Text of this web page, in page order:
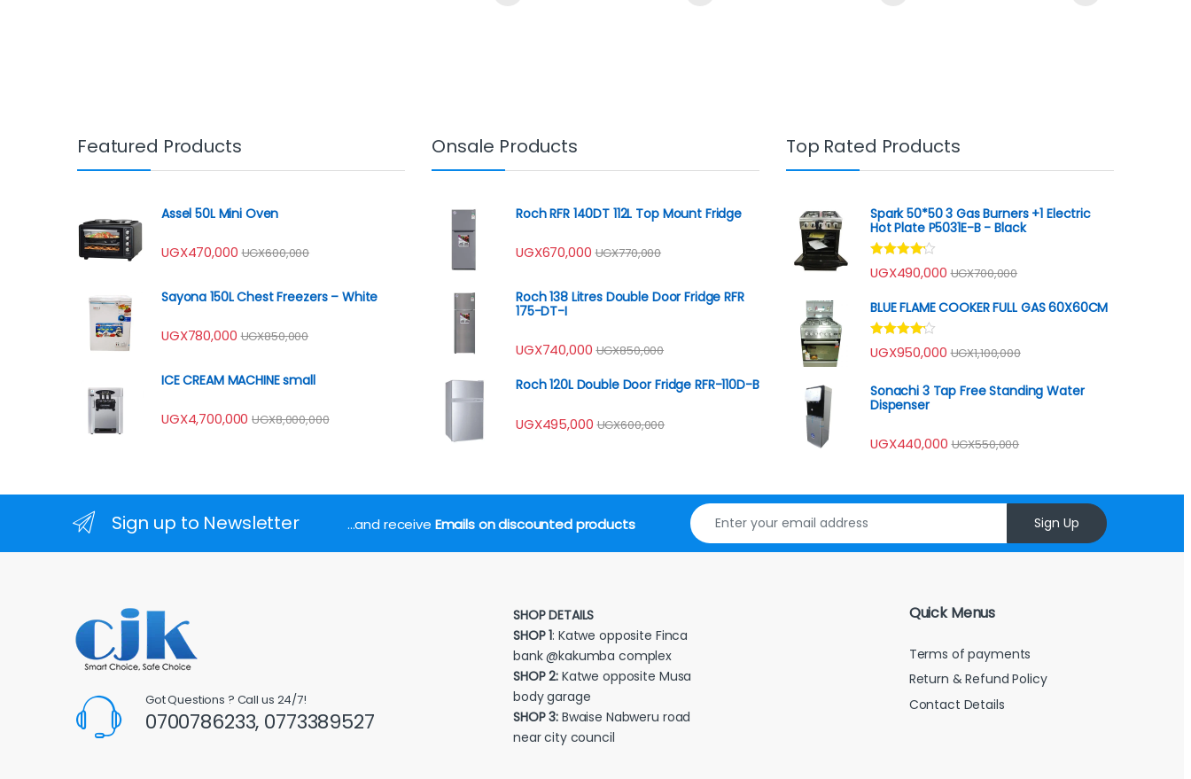
Featured Products
Assel 50L Mini Oven
UGX470,000 UGX600,000
Sayona 150L Chest Freezers – White
UGX780,000 UGX850,000
ICE CREAM MACHINE small
UGX4,700,000 UGX8,000,000
Onsale Products
Roch RFR 140DT 112L Top Mount Fridge
UGX670,000 UGX770,000
Roch 138 Litres Double Door Fridge RFR
175-DT-I
UGX740,000 UGX850,000
Roch 120L Double Door Fridge RFR-110D-B
UGX495,000 UGX600,000
Top Rated Products
Spark 50*50 3 Gas Burners +1 Electric
Hot Plate P5031E-B - Black
Rated
4.00out
UGX490,000 UGX700,000
BLUE FLAME COOKER FULL GAS 60X60CM
Rated
4.00out
UGX950,000 UGX1,100,000
Sonachi 3 Tap Free Standing Water
Dispenser
UGX440,000 UGX550,000
Sign up to Newsletter ...and receive Emails on discounted products Sign Up
Got Questions ? Call us 24/7!
0700786233, 0773389527
SHOP DETAILS
SHOP 1: Katwe opposite Finca
bank @kakumba complex
SHOP 2: Katwe opposite Musa
body garage
SHOP 3: Bwaise Nabweru road
near city council
Quick Menus
Terms of payments
Return & Refund Policy
Contact Details